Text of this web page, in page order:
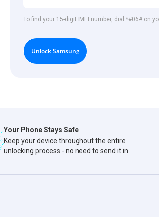
To find your 15-digit IMEI number, dial *#06# on
Unlock Samsung
Your Phone Stays Safe
Keep your device throughout the entire
unlocking process - no need to send it in